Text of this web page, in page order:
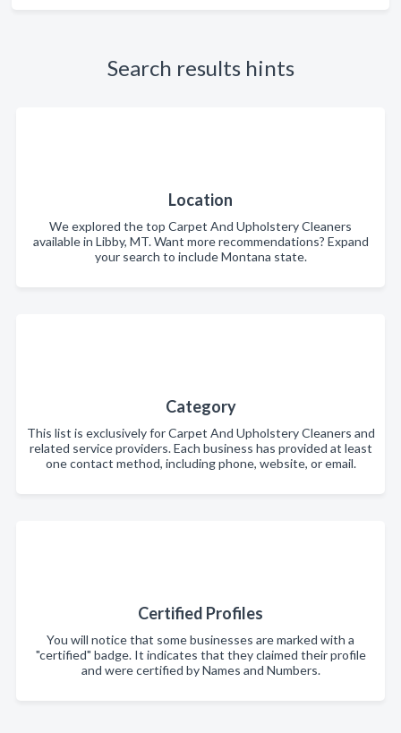
Search results hints
Location
We explored the top Carpet And Upholstery Cleaners
available in Libby, MT. Want more recommendations? Expand
your search to include Montana state.
Category
This list is exclusively for Carpet And Upholstery Cleaners and
related service providers. Each business has provided at least
one contact method, including phone, website, or email.
Certified Profiles
You will notice that some businesses are marked with a
"certified" badge. It indicates that they claimed their profile
and were certified by Names and Numbers.